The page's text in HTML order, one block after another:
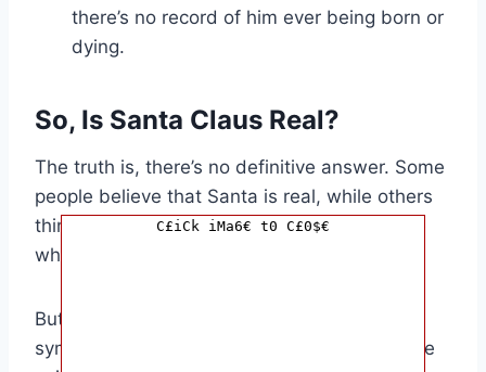
there’s no record of him ever being born or
dying.
So, Is Santa Claus Real?
The truth is, there’s no definitive answer. Some
people believe that Santa is real, while others
think he’s just a myth. It’s up to you to decide
what you believe.
But one thing’s for sure: Santa Claus is a
symbol of Christmas cheer. He represents the
C£iCk iMa6€ t0 C£0$€